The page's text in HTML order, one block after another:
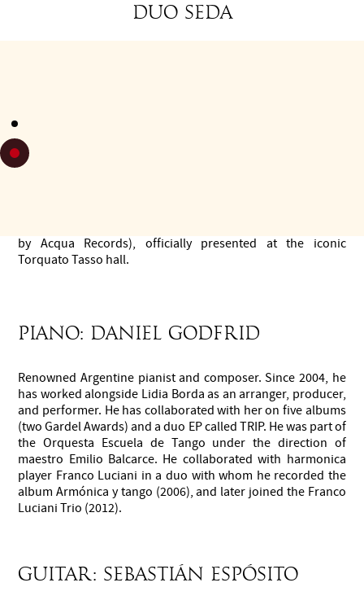
Duo Seda
the instrumental work stands out alongside the original
arrangements for piano and eight-string guitar duo.
by Acqua Records), officially presented at the iconic
Torquato Tasso hall.
Piano: Daniel Godfrid
Renowned Argentine pianist and composer. Since 2004, he
has worked alongside Lidia Borda as an arranger, producer,
and performer. He has collaborated with her on five albums
(two Gardel Awards) and a duo EP called TRIP. He was part of
the Orquesta Escuela de Tango under the direction of
maestro Emilio Balcarce. He collaborated with harmonica
player Franco Luciani in a duo with whom he recorded the
album Armónica y tango (2006), and later joined the Franco
Luciani Trio (2012).
Guitar: Sebastián Espósito